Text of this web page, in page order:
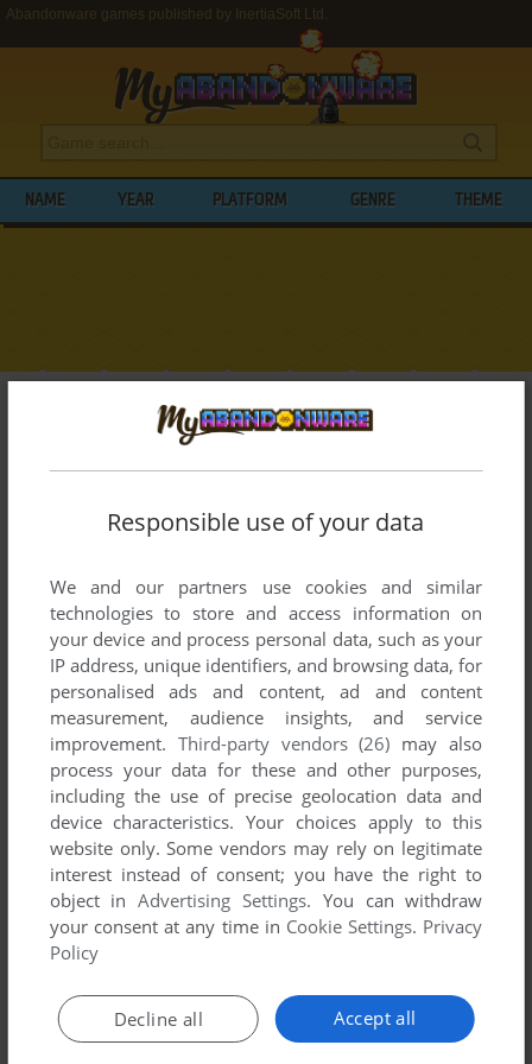
Abandonware games published by InertiaSoft Ltd.
NAME YEAR PLATFORM GENRE THEME
BROWSE GAMES PUBLISHED BY
INERTIASOFT LTD.
List of all abandonware games originally
2005.
InertiaSoft Ltd.'s Games 1-1 of 1
ADD TO FAVORITES
WIN 2005
Responsible use of your data
We and our partners use cookies and similar
technologies to store and access information on
your device and process personal data, such as your
IP address, unique identifiers, and browsing data, for
personalised ads and content, ad and content
measurement, audience insights, and service
improvement. Third-party vendors (26) may also
process your data for these and other purposes,
including the use of precise geolocation data and
device characteristics. Your choices apply to this
website only. Some vendors may rely on legitimate
interest instead of consent; you have the right to
object inAdvertising Settings. You can withdraw
your consent at any time in Cookie Settings. Privacy
Policy
Accept all
Decline all